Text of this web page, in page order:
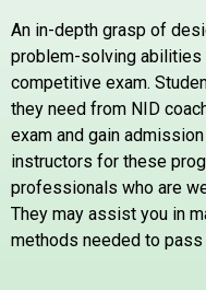
An in-depth grasp of
problem-solving
competitive exam.
they need from NID
exam and gain
instructors for these
professionals who are
They may assist you in
methods needed to